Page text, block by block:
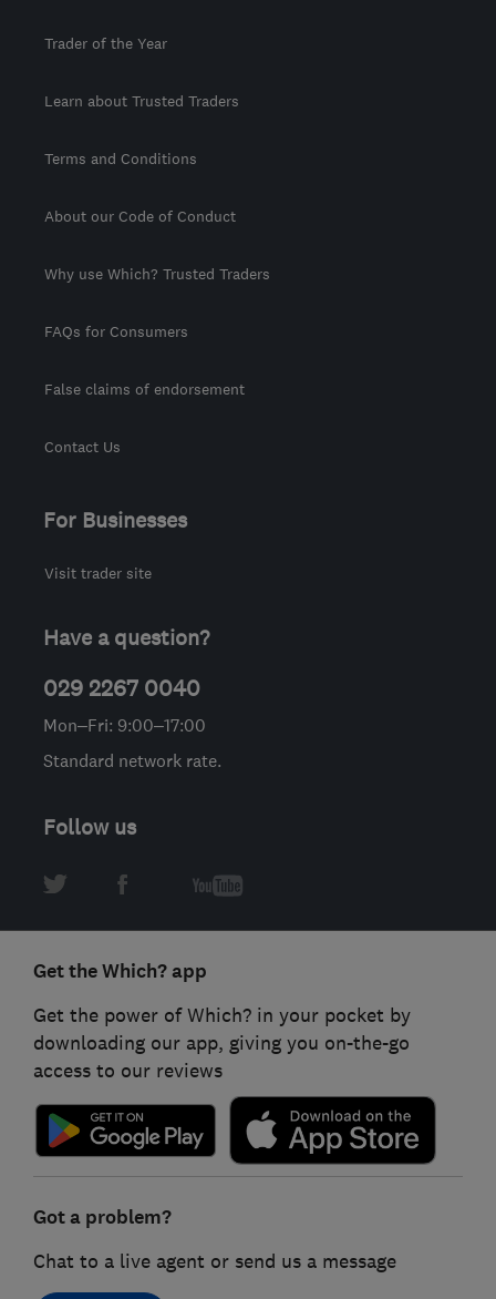
Trader of the Year
Learn about Trusted Traders
Terms and Conditions
About our Code of Conduct
Why use Which? Trusted Traders
FAQs for Consumers
False claims of endorsement
Contact Us
For Businesses
Visit trader site
Have a question?
029 2267 0040
Mon–Fri: 9:00–17:00
Standard network rate.
Follow us
Get the Which? app
Get the power of Which? in your pocket by
downloading our app, giving you on-the-go
access to our reviews
Got a problem?
Chat to a live agent or send us a message